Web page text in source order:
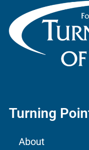
Turning
About